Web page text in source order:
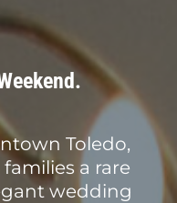
Toledo,
a rare
wedding